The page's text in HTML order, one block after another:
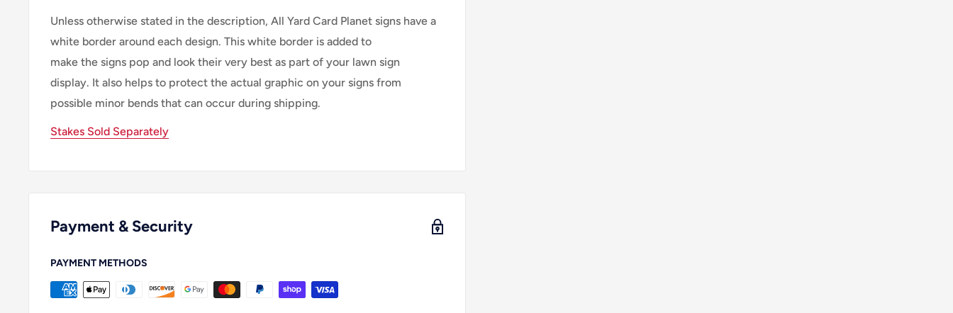
Unless otherwise stated in the description, All Yard Card Planet signs have a
white border around each design. This white border is added to
make the signs pop and look their very best as part of your lawn sign
display. It also helps to protect the actual graphic on your signs from
possible minor bends that can occur during shipping.
Stakes Sold Separately
Payment & Security
PAYMENT METHODS